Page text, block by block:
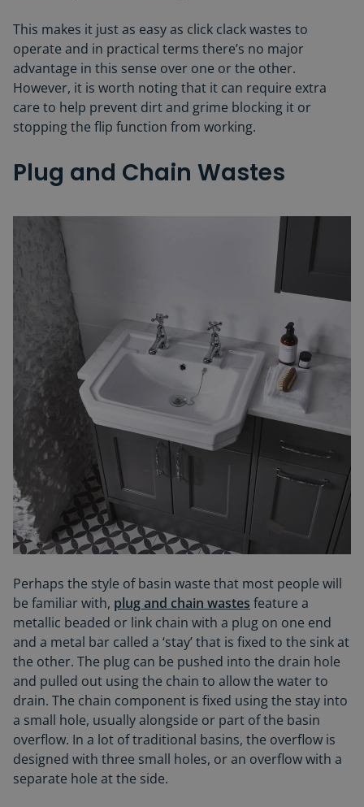
This makes it just as easy as click clack wastes to
operate and in practical terms there’s no major
advantage in this sense over one or the other.
However, it is worth noting that it can require extra
care to help prevent dirt and grime blocking it or
stopping the flip function from working.
Plug and Chain Wastes
Perhaps the style of basin waste that most people will
be familiar with, plug and chain wastes feature a
metallic beaded or link chain with a plug on one end
and a metal bar called a ‘stay’ that is fixed to the sink at
the other. The plug can be pushed into the drain hole
and pulled out using the chain to allow the water to
drain. The chain component is fixed using the stay into
a small hole, usually alongside or part of the basin
overflow. In a lot of traditional basins, the overflow is
designed with three small holes, or an overflow with a
separate hole at the side.